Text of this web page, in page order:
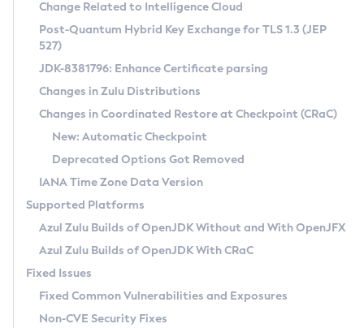
Supported (Zulu SA) on Linux
DEB
RPM
APK
Docker
Chainguard Docker
Free Distribution (Zulu CA) on Linux
DEB
RPM
APK
TAR.GZ
Docker
Paketo Buildpacks
Installing on Windows
Installing on macOS
Using SDKMAN! on Linux and macOS
Using Azul Metadata API
Updating Azul Zulu
Uninstalling Azul Zulu
Windows
macOS
Linux
Other Distributions
Managing Multiple Azul Zulu Versions
Windows
macOS
Linux
CVE and Version Search
CVE Search Tool
CVE History Tool
Version Search Tool
Commercial Compatibility Kit
IcedTea-Web
About IcedTea-Web
Release Notes
Download and Installation
How to Use IcedTea-Web
How to Use Deployment Ruleset
Configuration Options
Detailed Info
Versioning and Naming Conventions
Configuring Security Providers
Migrating Discovery to Metadata API
Timezone Updater
Incubator and Preview Features
Using Java Flight Recorder
FIPS integration in Zulu
Coordinated Restore at Checkpoint
(CRaC)
GC Log Analyzer
Azul Mission Control
Legal Notice
Change Related to Intelligence Cloud
Post-Quantum Hybrid Key Exchange for TLS 1.3 (JEP
527)
JDK-8381796: Enhance Certificate parsing
Changes in Zulu Distributions
Changes in Coordinated Restore at Checkpoint (CRaC)
New: Automatic Checkpoint
Deprecated Options Got Removed
IANA Time Zone Data Version
Supported Platforms
Azul Zulu Builds of OpenJDK Without and With OpenJFX
Azul Zulu Builds of OpenJDK With CRaC
Fixed Issues
Fixed Common Vulnerabilities and Exposures
Non-CVE Security Fixes